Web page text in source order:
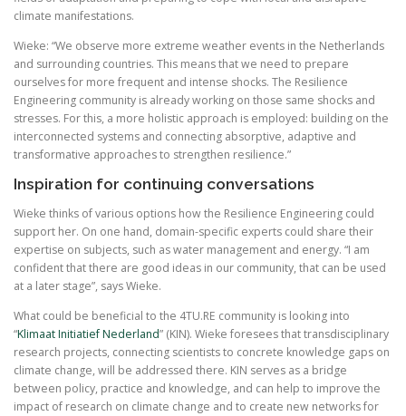
climate manifestations.
Wieke: “We observe more extreme weather events in the Netherlands
and surrounding countries. This means that we need to prepare
ourselves for more frequent and intense shocks. The Resilience
Engineering community is already working on those same shocks and
stresses. For this, a more holistic approach is employed: building on the
interconnected systems and connecting absorptive, adaptive and
transformative approaches to strengthen resilience.”
Inspiration for continuing conversations
Wieke thinks of various options how the Resilience Engineering could
support her. On one hand, domain-specific experts could share their
expertise on subjects, such as water management and energy. “I am
confident that there are good ideas in our community, that can be used
at a later stage”, says Wieke.
What could be beneficial to the 4TU.RE community is looking into
“Klimaat Initiatief Nederland” (KIN). Wieke foresees that transdisciplinary
research projects, connecting scientists to concrete knowledge gaps on
climate change, will be addressed there. KIN serves as a bridge
between policy, practice and knowledge, and can help to improve the
impact of research on climate change and to create new networks for